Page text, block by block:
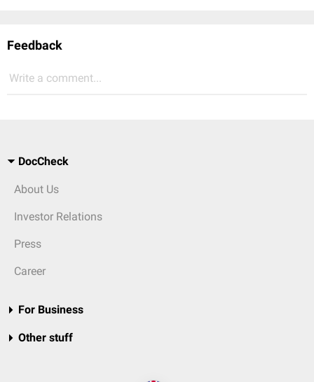
Feedback
Write a comment...
DocCheck
About Us
Investor Relations
Press
Career
For Business
Other stuff